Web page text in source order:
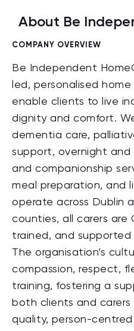
About Be
COMPANY OVERVIEW
Be Independent
led, personalised
enable clients to live
dignity and comfort.
dementia care,
support, overnight and
and companionship
meal preparation, and
operate across Dublin
counties, all carers are
trained, and supported
The organisation’s
compassion, respect,
training, fostering a
both clients and
quality, person-